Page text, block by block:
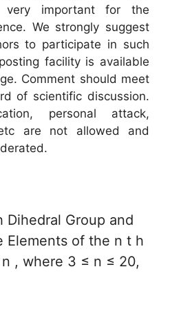
very important for the
We strongly suggest
to participate in such
facility is available
Comment should meet
of scientific discussion.
personal attack,
are not allowed and
Group and
Elements of the n t h
, where 3 ≤ n ≤ 20,